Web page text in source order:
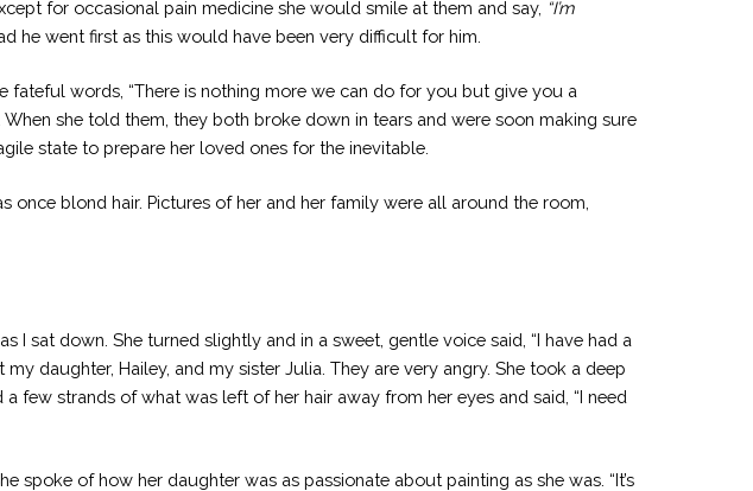
for occasional pain medicine she would smile at them and say, “I’m
he went first as this would have been very difficult for him.
fateful words, “There is nothing more we can do for you but give you a
she told them, they both broke down in tears and were soon making sure
state to prepare her loved ones for the inevitable.
blond hair. Pictures of her and her family were all around the room,
sat down. She turned slightly and in a sweet, gentle voice said, “I have had a
daughter, Hailey, and my sister Julia. They are very angry. She took a deep
few strands of what was left of her hair away from her eyes and said, “I need
of how her daughter was as passionate about painting as she was. “It’s